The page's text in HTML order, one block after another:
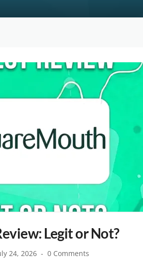
Legit or Not?
24, 2026 0 Comments